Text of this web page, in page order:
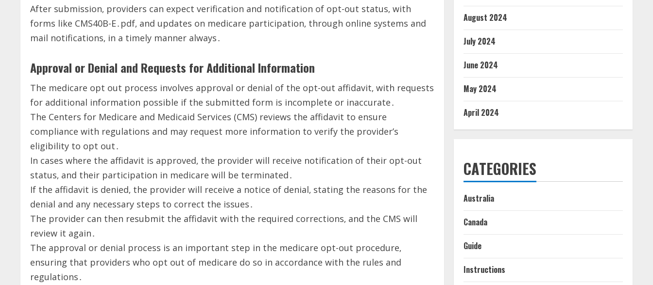
After submission‚ providers can expect verification and notification of opt-out status‚ with
forms like CMS40B-E․pdf‚ and updates on medicare participation‚ through online systems and
mail notifications‚ in a timely manner always․
Approval or Denial and Requests for Additional Information
The medicare opt out process involves approval or denial of the opt-out affidavit‚ with requests
for additional information possible if the submitted form is incomplete or inaccurate․
The Centers for Medicare and Medicaid Services (CMS) reviews the affidavit to ensure
compliance with regulations and may request more information to verify the provider’s
eligibility to opt out․
In cases where the affidavit is approved‚ the provider will receive notification of their opt-out
status‚ and their participation in medicare will be terminated․
If the affidavit is denied‚ the provider will receive a notice of denial‚ stating the reasons for the
denial and any necessary steps to correct the issues․
The provider can then resubmit the affidavit with the required corrections‚ and the CMS will
review it again․
The approval or denial process is an important step in the medicare opt-out procedure‚
ensuring that providers who opt out of medicare do so in accordance with the rules and
regulations․
August 2024
July 2024
June 2024
May 2024
April 2024
CATEGORIES
Australia
Canada
Guide
Instructions